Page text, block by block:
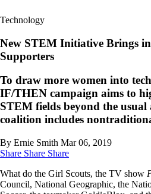
Technology
New STEM Initiative Brings
Supporters
To draw more women into
IF/THEN campaign aims to
STEM fields beyond the usual
coalition includes
By Ernie Smith Mar 06, 2019
Share Share Share
What do the Girl Scouts, the TV show
Council, National Geographic, the